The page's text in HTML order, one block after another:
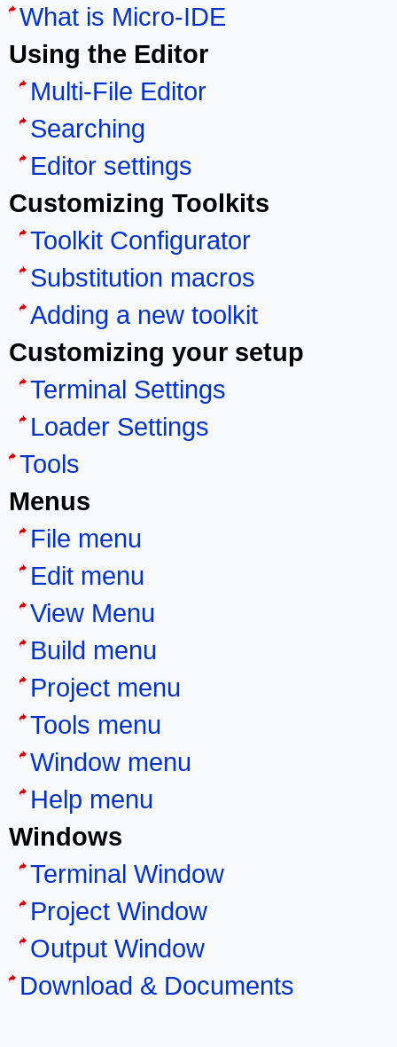
What is Micro-IDE
Using the Editor
Multi-File Editor
Searching
Editor settings
Customizing Toolkits
Toolkit Configurator
Substitution macros
Adding a new toolkit
Customizing your setup
Terminal Settings
Loader Settings
Tools
Menus
File menu
Edit menu
View Menu
Build menu
Project menu
Tools menu
Window menu
Help menu
Windows
Terminal Window
Project Window
Output Window
Download & Documents